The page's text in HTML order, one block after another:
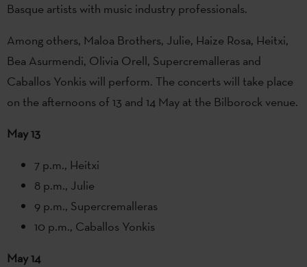
Basque artists with music industry professionals.
Among others, Maloa Brothers, Julie, Haize Rosa, Heitxi,
Bea Asurmendi, Olivia Orell, Supercremalleras and
Caballos Yonkis will perform. The concerts will take place
on the afternoons of 13 and 14 May at the Bilborock venue.
May 13
7 p.m., Heitxi
8 p.m., Julie
9 p.m., Supercremalleras
10 p.m., Caballos Yonkis
May 14